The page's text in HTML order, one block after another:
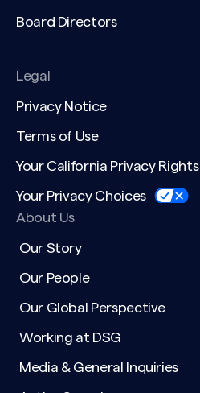
Board Directors
Legal
Privacy Notice
Terms of Use
Your California Privacy Rights
Your Privacy Choices
About Us
Our Story
Our People
Our Global Perspective
Working at DSG
Media & General Inquiries